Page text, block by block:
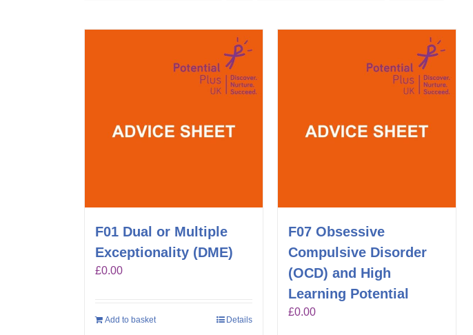
F01 Dual or Multiple
Exceptionality (DME)
£0.00
Add to basket Details
F07 Obsessive
Compulsive Disorder
(OCD) and High
Learning Potential
£0.00